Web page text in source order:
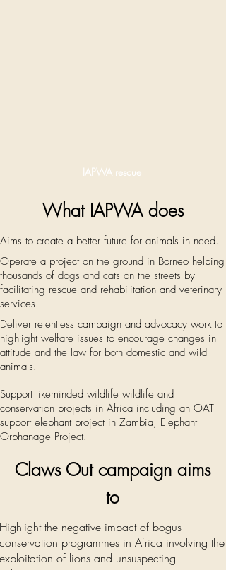
IAPWA rescue
What IAPWA does
Aims to create a better future for animals in need.
Operate a project on the ground in Borneo helping
thousands of dogs and cats on the streets by
facilitating rescue and rehabilitation and veterinary
services.
Deliver relentless campaign and advocacy work to
highlight welfare issues to encourage changes in
attitude and the law for both domestic and wild
animals.
Support likeminded wildlife wildlife and
conservation projects in Africa including an OAT
support elephant project in Zambia, Elephant
Orphanage Project.
Claws Out campaign aims
to
Highlight the negative impact of bogus
conservation programmes in Africa involving the
exploitation of lions and unsuspecting